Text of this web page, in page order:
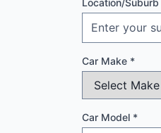
Location/
Car Make *
Car Model *